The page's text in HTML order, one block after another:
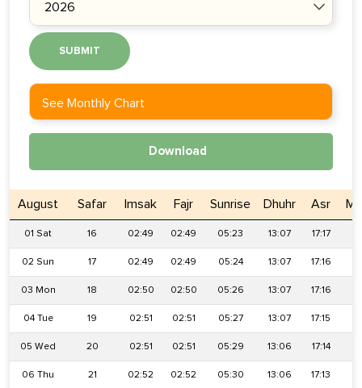
SUBMIT
See Monthly Chart
Download
August Safar Imsak Fajr Sunrise Dhuhr Asr
01 Sat 16 02:49 02:49 05:23 13:07 17:17
02 Sun 17 02:49 02:49 05:24 13:07 17:16
03 Mon 18 02:50 02:50 05:26 13:07 17:16
04 Tue 19 02:51 02:51 05:27 13:07 17:15
05 Wed 20 02:51 02:51 05:29 13:06 17:14
06 Thu 21 02:52 02:52 05:30 13:06 17:13